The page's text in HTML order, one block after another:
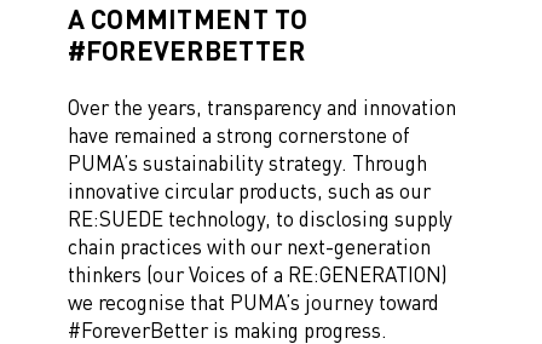
A COMMITMENT TO
#FOREVERBETTER
Over the years, transparency and innovation
have remained a strong cornerstone of
PUMA’s sustainability strategy. Through
innovative circular products, such as our
RE:SUEDE technology, to disclosing supply
chain practices with our next-generation
thinkers (our Voices of a RE:GENERATION)
we recognise that PUMA’s journey toward
#ForeverBetter is making progress.